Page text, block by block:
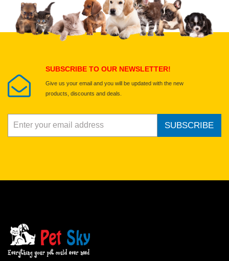
Select images
SUBSCRIBE TO OUR NEWSLETTER!
Give us your email and you will be updated with the new
products, discounts and deals.
SUBSCRIBE